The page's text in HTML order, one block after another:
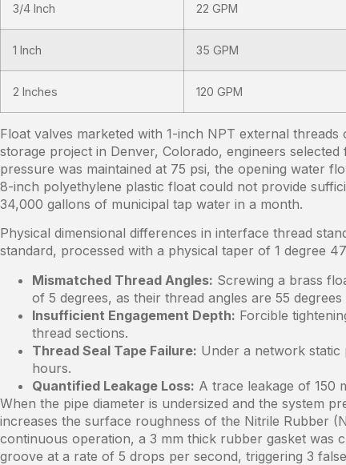
3/4 Inch 22 GPM
1 Inch 35 GPM
2 Inches 120 GPM
Float valves marketed with 1-inch NPT external
storage project in Denver, Colorado, engineers
pressure was maintained at 75 psi, the opening water
8-inch polyethylene plastic float could not provide
34,000 gallons of municipal tap water in a month.
Physical dimensional differences in interface thread
standard, processed with a physical taper of 1 degree
Mismatched Thread Angles: Screwing a brass
of 5 degrees, as their thread angles are 55
Insufficient Engagement Depth: Forcible
thread sections.
Thread Seal Tape Failure: Under a network
hours.
Quantified Leakage Loss: A trace leakage of 150
When the pipe diameter is undersized and the system
increases the surface roughness of the Nitrile Rubber
continuous operation, a 3 mm thick rubber gasket was
groove at a rate of 5 drops per second, triggering 3